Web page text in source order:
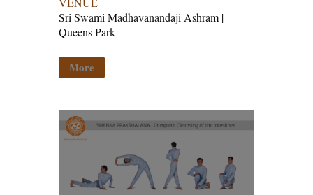
Sri Swami Madhavanandaji Ashram |
Queens Park
More